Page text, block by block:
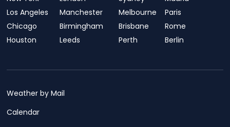
Los Angeles
Chicago
Houston
Manchester
Birmingham
Leeds
Melbourne
Brisbane
Perth
Paris
Rome
Berlin
Weather by Mail
Calendar